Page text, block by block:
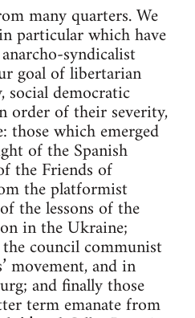
many quarters. We
particular which have
syndicalist
goal of libertarian
social democratic
order of their severity,
those which emerged
of the Spanish
the Friends of
the platformist
the lessons of the
in the Ukraine;
council communist
movement, and in
and finally those
term emanate from